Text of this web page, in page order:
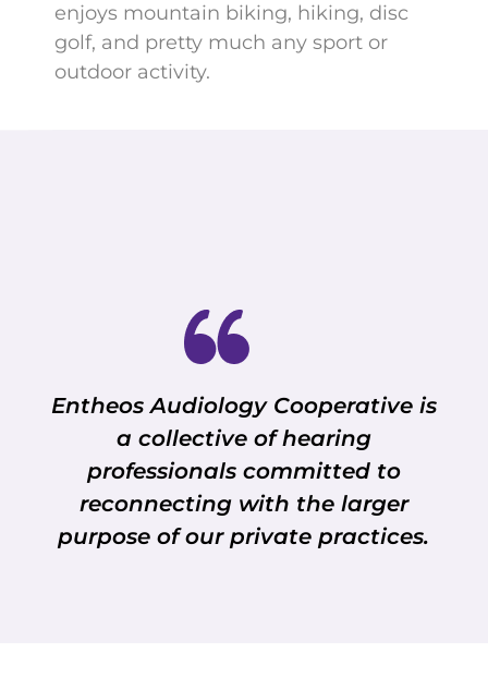
enjoys mountain biking, hiking, disc
golf, and pretty much any sport or
outdoor activity.
Entheos Audiology Cooperative is
a collective of hearing
professionals committed to
reconnecting with the larger
purpose of our private practices.